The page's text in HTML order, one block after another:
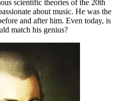
scientific theories of the 20th
about music. He was the
and after him. Even today, is
match his genius?